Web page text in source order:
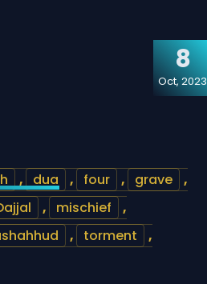
8
Oct, 2023
, dua , four , grave
,
, mischief
,
, torment
,